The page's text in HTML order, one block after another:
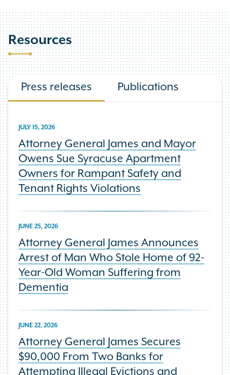
Resources
Press releases Publications
JULY 15, 2026
Attorney General James and Mayor
Owens Sue Syracuse Apartment
Owners for Rampant Safety and
Tenant Rights Violations
JUNE 25, 2026
Attorney General James Announces
Arrest of Man Who Stole Home of 92-
Year-Old Woman Suffering from
Dementia
JUNE 22, 2026
Attorney General James Secures
$90,000 From Two Banks for
Attempting Illegal Evictions and